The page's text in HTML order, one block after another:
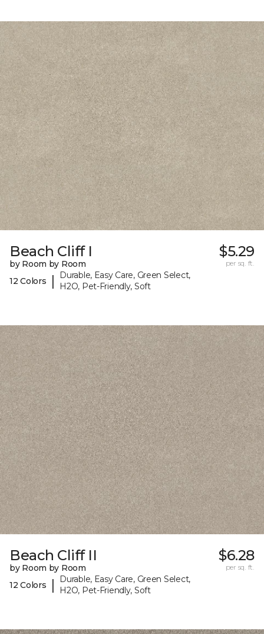
Beach Cliff I
by Room by Room
12 Colors
|
Durable, Easy Care, Green Select,
H2O, Pet-Friendly, Soft
$5.29
per sq. ft.
Beach Cliff II
by Room by Room
12 Colors
|
Durable, Easy Care, Green Select,
H2O, Pet-Friendly, Soft
$6.28
per sq. ft.